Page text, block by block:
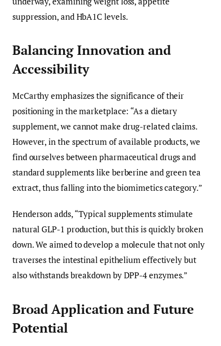
suppression, and HbA1C levels.
Balancing Innovation and
Accessibility
McCarthy emphasizes the significance of their
positioning in the marketplace: “As a dietary
supplement, we cannot make drug-related claims.
However, in the spectrum of available products, we
find ourselves between pharmaceutical drugs and
standard supplements like berberine and green tea
extract, thus falling into the biomimetics category.”
Henderson adds, “Typical supplements stimulate
natural GLP-1 production, but this is quickly broken
down. We aimed to develop a molecule that not only
traverses the intestinal epithelium effectively but
also withstands breakdown by DPP-4 enzymes.”
Broad Application and Future
Potential